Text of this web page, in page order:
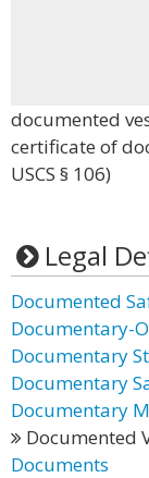
documented
certificate of
USCS § 106)
Legal
Documented
Documentary-
Documentary
Documentary
Documentary
Documented
Documents